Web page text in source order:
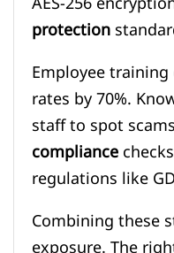
protection
Employee
rates by 70%.
staff to spot
compliance
regulations like
Combining these